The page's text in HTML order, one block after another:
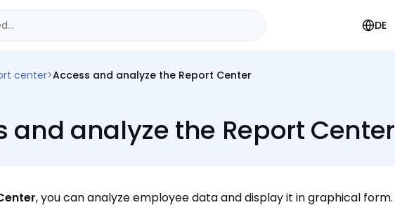
DE
center>Access and analyze the Report Center
and analyze the Report Center
, you can analyze employee data and display it in graphical form.